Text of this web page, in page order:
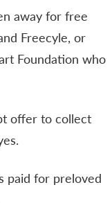
away for free
Freecyle, or
Foundation who
offer to collect
paid for preloved